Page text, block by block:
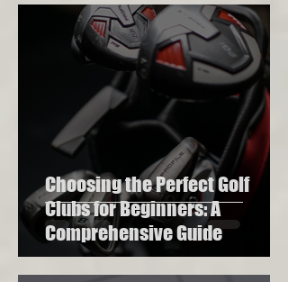
Choosing the Perfect Golf
Clubs for Beginners: A
Comprehensive Guide